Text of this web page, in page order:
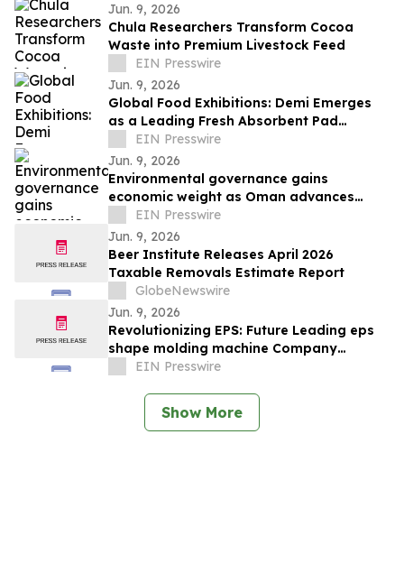
Jun. 9, 2026
Chula Researchers Transform Cocoa
Waste into Premium Livestock Feed
EIN Presswire
Jun. 9, 2026
Global Food Exhibitions: Demi Emerges
as a Leading Fresh Absorbent Pad
SupplierEIN Presswire
Jun. 9, 2026
Environmental governance gains
economic weight as Oman advances
Vision 2040 ambitions
EIN Presswire
Jun. 9, 2026
Beer Institute Releases April 2026
Taxable Removals Estimate Report
GlobeNewswire
Jun. 9, 2026
Revolutionizing EPS: Future Leading eps
shape molding machine Company
Showcases Innovation at K 2025
EIN Presswire
Show More